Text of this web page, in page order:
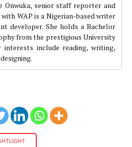
Onwuka, senior staff reporter and
WAP is a Nigerian-based writer
developer. She holds a Bachelor
from the prestigious University
interests include reading, writing,